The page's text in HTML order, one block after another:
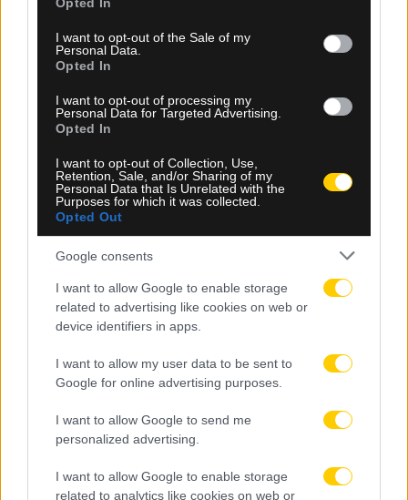
use your data for below specified purposes in below Google
consent section.
I want to opt-out of the Sale of my
Personal Data.
Opted In
I want to opt-out of processing my
Personal Data for Targeted Advertising.
Opted In
I want to opt-out of Collection, Use,
Retention, Sale, and/or Sharing of my
Personal Data that Is Unrelated with the
Purposes for which it was collected.
Opted Out
Google consents
I want to allow Google to enable storage
related to advertising like cookies on web or
device identifiers in apps.
I want to allow my user data to be sent to
Google for online advertising purposes.
I want to allow Google to send me
personalized advertising.
I want to allow Google to enable storage
related to analytics like cookies on web or
05.08.2026, 23:34
Μετριότατος ο Παναθηναϊκός, έμεινε στο 1-1 με
την ΤΣΣΚΑ 1948 Σόφιας στο ΟΑΚΑ